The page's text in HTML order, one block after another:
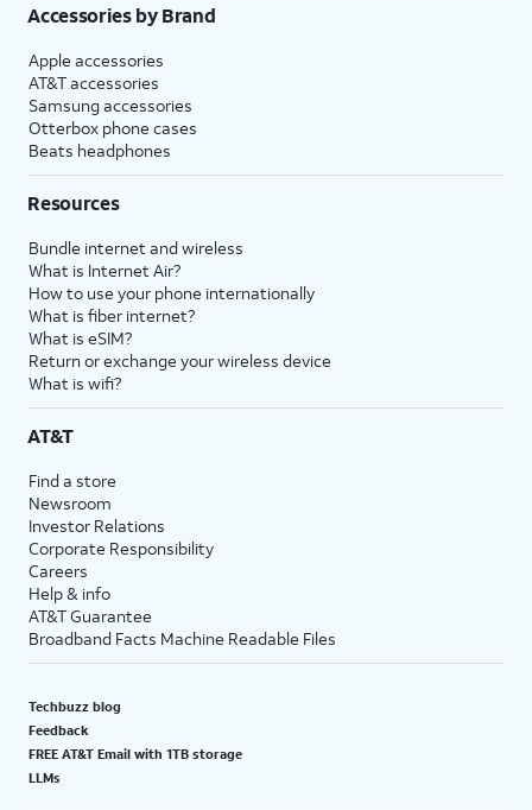
Accessories by Brand
Apple accessories
AT&T accessories
Samsung accessories
Otterbox phone cases
Beats headphones
Resources
Bundle internet and wireless
What is Internet Air?
How to use your phone internationally
What is fiber internet?
What is eSIM?
Return or exchange your wireless device
What is wifi?
AT&T
Find a store
Newsroom
Investor Relations
Corporate Responsibility
Careers
Help & info
AT&T Guarantee
Broadband Facts Machine Readable Files
Techbuzz blog
Feedback
FREE AT&T Email with 1TB storage
LLMs